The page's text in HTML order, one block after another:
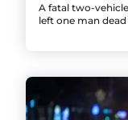
A fatal two-
left one man